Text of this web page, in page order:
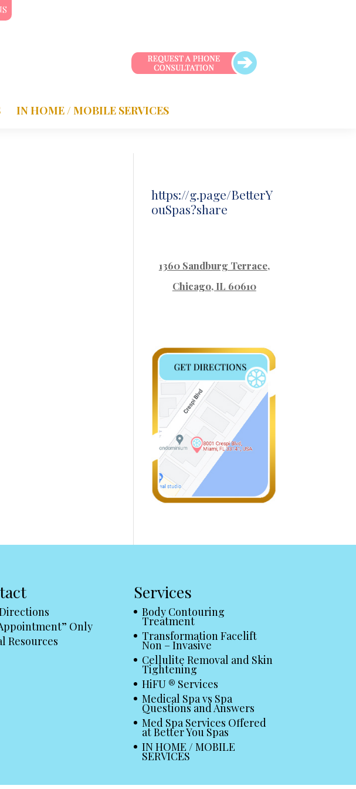
IN HOME / MOBILE SERVICES
https://g.page/BetterY
ouSpas?share
1360 Sandburg Terrace,
Chicago, IL 60610
Only
Resources
Services
Body Contouring
Treatment
Transformation Facelift
Non – Invasive
Cellulite Removal and Skin
Tightening
HiFU ® Services
Medical Spa vs Spa
Questions and Answers
Med Spa Services Offered
at Better You Spas
IN HOME / MOBILE
SERVICES